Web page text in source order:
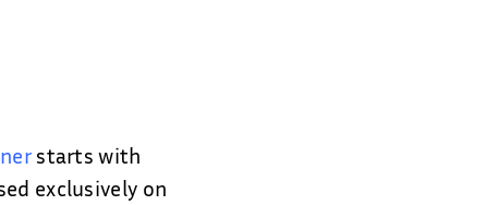
starts with
exclusively on